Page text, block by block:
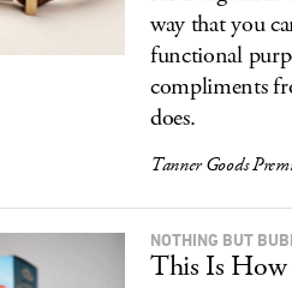
way that you
functional
compliments
does.
Tanner Goods
NOTHING BUT
This Is